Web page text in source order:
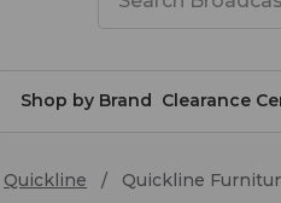
Shop by Brand Clearance
Quickline Quickline